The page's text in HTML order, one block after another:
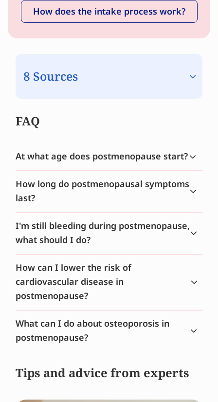
How does the intake process work?
8 Sources
FAQ
At what age does postmenopause start?
How long do postmenopausal symptoms
last?
I'm still bleeding during postmenopause,
what should I do?
How can I lower the risk of
cardiovascular disease in
postmenopause?
What can I do about osteoporosis in
postmenopause?
Tips and advice from experts